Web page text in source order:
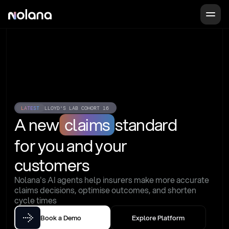
LATEST LLOYD'S LAB COHORT 16
A new claims standard
for you and your
customers
Nolana's AI agents help insurers make more accurate
claims decisions, optimise outcomes, and shorten
cycle times
Book a Demo Explore Platform